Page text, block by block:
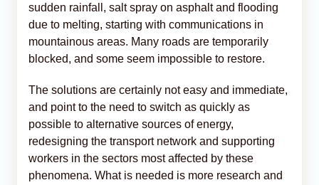
sudden rainfall, salt spray on asphalt and flooding
due to melting, starting with communications in
mountainous areas. Many roads are temporarily
blocked, and some seem impossible to restore.
The solutions are certainly not easy and immediate,
and point to the need to switch as quickly as
possible to alternative sources of energy,
redesigning the transport network and supporting
workers in the sectors most affected by these
phenomena. What is needed is more research and